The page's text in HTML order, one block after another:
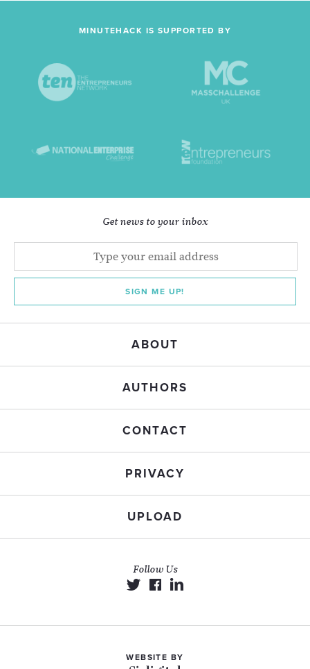
MINUTEHACK IS SUPPORTED BY
Get news to your inbox
SIGN ME UP!
ABOUT
AUTHORS
CONTACT
PRIVACY
UPLOAD
Follow Us
WEBSITE BY